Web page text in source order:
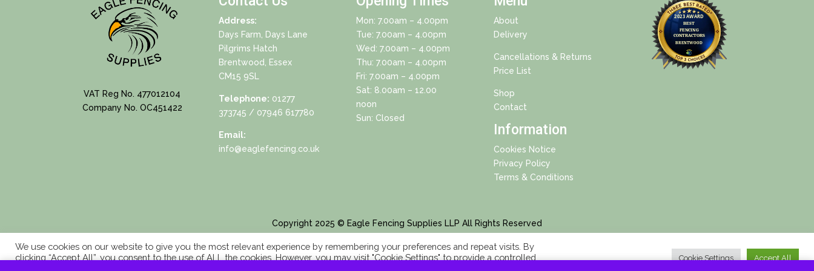
VAT Reg No. 477012104
Company No. OC451422
Address:
Days Farm, Days Lane
Pilgrims Hatch
Brentwood, Essex
CM15 9SL
Telephone: 01277
373745 / 07946 617780
Email:
info@eaglefencing.co.uk
Mon: 7.00am – 4.00pm
Tue: 7.00am – 4.00pm
Wed: 7.00am – 4.00pm
Thu: 7.00am – 4.00pm
Fri: 7.00am – 4.00pm
Sat: 8.00am – 12.00
noon
Sun: Closed
About
Delivery
Cancellations & Returns
Price List
Shop
Contact
Information
Cookies Notice
Privacy Policy
Terms & Conditions
Copyright 2025 © Eagle Fencing Supplies LLP All Rights Reserved
We use cookies on our website to give you the most relevant experience by remembering your preferences and repeat visits. By
clicking “Accept All”, you consent to the use of ALL the cookies. However, you may visit "Cookie Settings" to provide a controlled
Cookie Settings Accept All